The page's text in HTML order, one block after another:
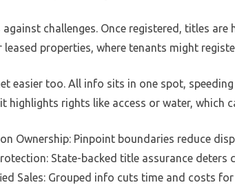
against challenges. Once registered, titles
leased properties, where tenants might
easier too. All info sits in one spot,
highlights rights like access or water, which
Ownership: Pinpoint boundaries reduce
State-backed title assurance deters
Sales: Grouped info cuts time and costs for